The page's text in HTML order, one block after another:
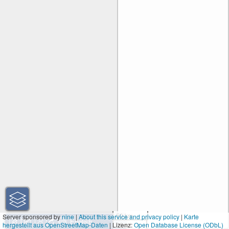
50 km
30 mi
Server sponsored bynine|About this service and privacy policy | Karte
hergestellt aus OpenStreetMap-Daten | Lizenz:Open Database License (ODbL)